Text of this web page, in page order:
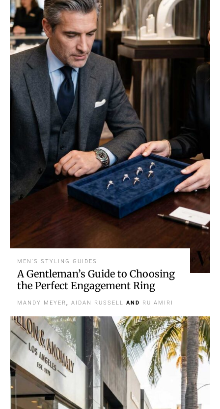
MEN'S STYLING GUIDES
A Gentleman’s Guide to Choosing
the Perfect Engagement Ring
MANDY MEYER, AIDAN RUSSELL AND RU AMIRI